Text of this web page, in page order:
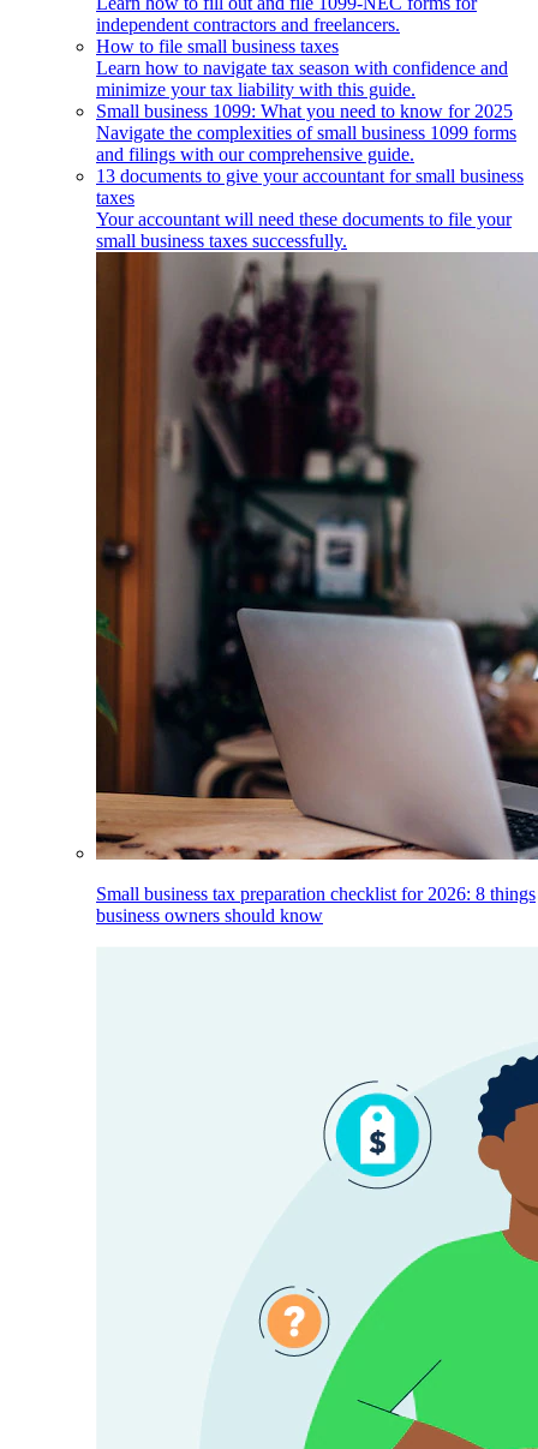
independent contractors and freelancers.
How to file small business taxes
Learn how to navigate tax season with confidence and
minimize your tax liability with this guide.
Small business 1099: What you need to know for 2025
Navigate the complexities of small business 1099 forms
and filings with our comprehensive guide.
13 documents to give your accountant for small business
taxes
Your accountant will need these documents to file your
small business taxes successfully.
Small business tax preparation checklist for 2026: 8 things
business owners should know